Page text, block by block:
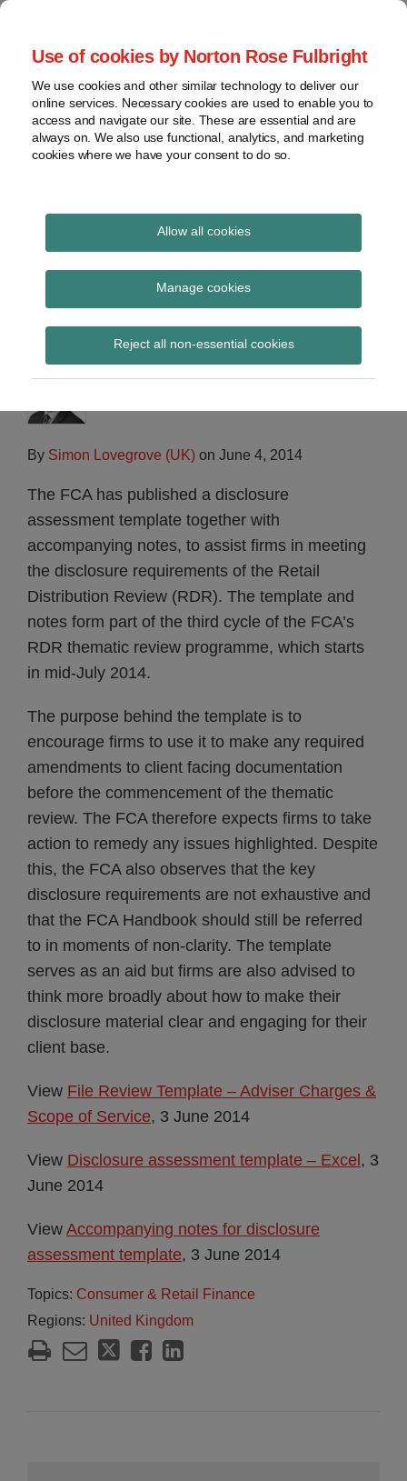
Use of cookies by Norton Rose Fulbright
We use cookies and other similar technology to deliver our
online services. Necessary cookies are used to enable you to
access and navigate our site. These are essential and are
always on. We also use functional, analytics, and marketing
cookies where we have your consent to do so.
Allow all cookies
Manage cookies
Reject all non-essential cookies
Skip
content
Home
About
Contact
webinars
Podcasts
Regions
Sub-
Subscribe
Global Regulation
Tomorrow
provides insight and commentary
FCA RDR disclosure
assessment template
By Simon Lovegrove (UK) on June 4, 2014
The FCA has published a disclosure
assessment template together with
accompanying notes, to assist firms in meeting
the disclosure requirements of the Retail
Distribution Review (RDR). The template and
notes form part of the third cycle of the FCA’s
RDR thematic review programme, which starts
in mid-July 2014.
The purpose behind the template is to
encourage firms to use it to make any required
amendments to client facing documentation
before the commencement of the thematic
review. The FCA therefore expects firms to take
action to remedy any issues highlighted. Despite
this, the FCA also observes that the key
disclosure requirements are not exhaustive and
that the FCA Handbook should still be referred
to in moments of non-clarity. The template
serves as an aid but firms are also advised to
think more broadly about how to make their
disclosure material clear and engaging for their
client base.
View File Review Template – Adviser Charges &
Scope of Service, 3 June 2014
View Disclosure assessment template – Excel , 3
June 2014
View Accompanying notes for disclosure
assessment template, 3 June 2014
Topics: Consumer & Retail Finance
Regions: United Kingdom
Print:
Email
Tweet
Share
LinkedIn
Read
about
Simon
Lovegrove
(UK)